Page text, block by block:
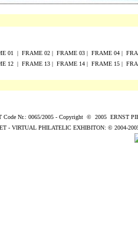
01 | FRAME 02 | FRAME 03 | FRAME 04 |
12 | FRAME 13 | FRAME 14 | FRAME 15 |
Code Nr.: 0065/2005 - Copyright © 2005 ERNST
- VIRTUAL PHILATELIC EXHIBITON: © 2004-